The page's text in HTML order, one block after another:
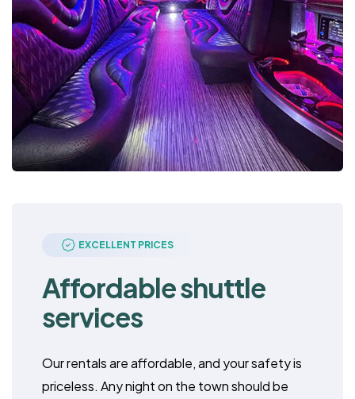
EXCELLENT PRICES
Affordable shuttle
services
Our rentals are affordable, and your safety is
priceless. Any night on the town should be